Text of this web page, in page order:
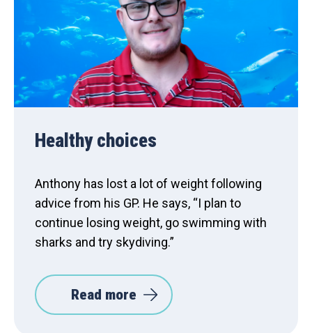
Healthy choices
Anthony has lost a lot of weight following
advice from his GP. He says, “I plan to
continue losing weight, go swimming with
sharks and try skydiving.”
Read more